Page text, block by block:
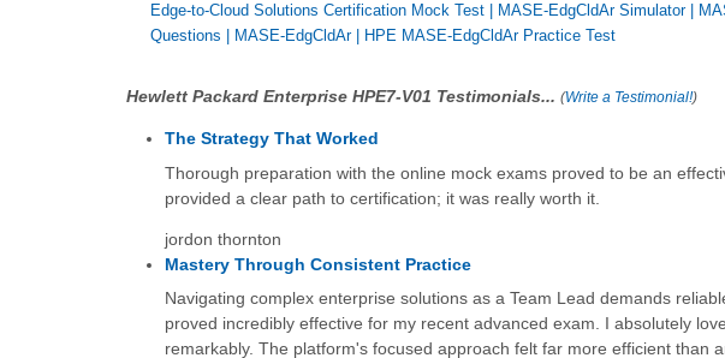
Edge-to-Cloud Solutions Certification Mock Test
MASE-EdgCldAr Simulator|
Questions
MASE-EdgCldAr| HPE MASE-EdgCldAr Practice Test
Hewlett Packard Enterprise HPE7-V01 Testimonials... (Write a Testimonial!)
The Strategy That Worked
Thorough preparation with the online mock exams proved to be an
provided a clear path to certification; it was really worth it.
jordon thornton
Mastery Through Consistent Practice
Navigating complex enterprise solutions as a Team Lead demands
proved incredibly effective for my recent advanced exam. I absolutely
remarkably. The platform's focused approach felt far more efficient than